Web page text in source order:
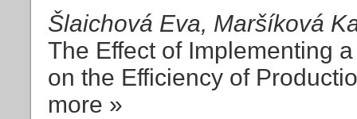
Šlaichová Eva, Maršíková
The Effect of Implementing
on the Efficiency of
more »